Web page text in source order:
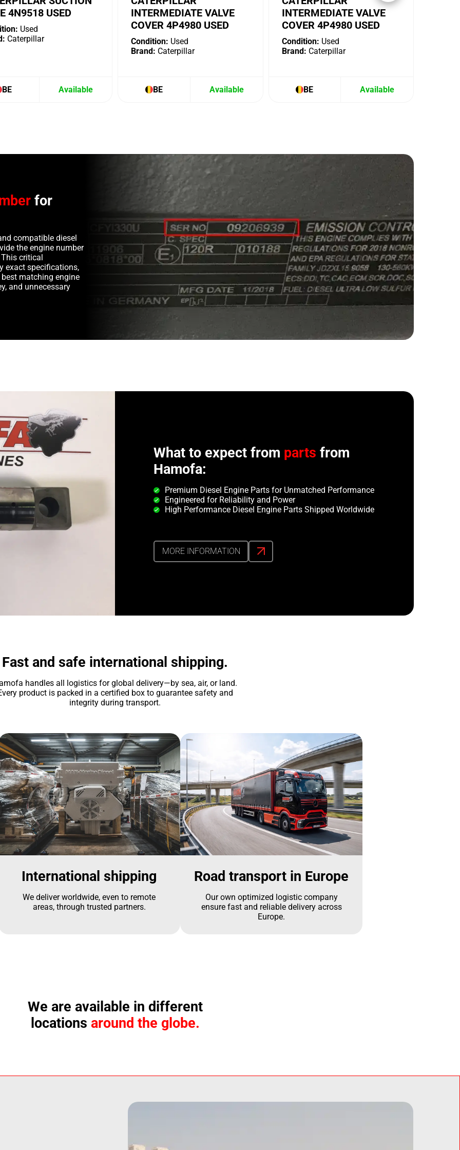
4N9518 USED
Used
Caterpillar
BE Available
INTERMEDIATE VALVE
COVER 4P4980 USED
Condition: Used
Brand: Caterpillar
BE Available
INTERMEDIATE VALVE
COVER 4P4980 USED
Condition: Used
Brand: Caterpillar
BE Available
for
compatible diesel
the engine number
critical
exact specifications,
matching engine
and unnecessary
What to expect from parts from
Hamofa:
Premium Diesel Engine Parts for Unmatched Performance
Engineered for Reliability and Power
High Performance Diesel Engine Parts Shipped Worldwide
MORE INFORMATION
Fast and safe international shipping.
handles all logistics for global delivery—by sea, air, or land.
product is packed in a certified box to guarantee safety and
integrity during transport.
International shipping
We deliver worldwide, even to remote
areas, through trusted partners.
Road transport in Europe
Our own optimized logistic company
ensure fast and reliable delivery across
Europe.
We are available in different
locations around the globe.